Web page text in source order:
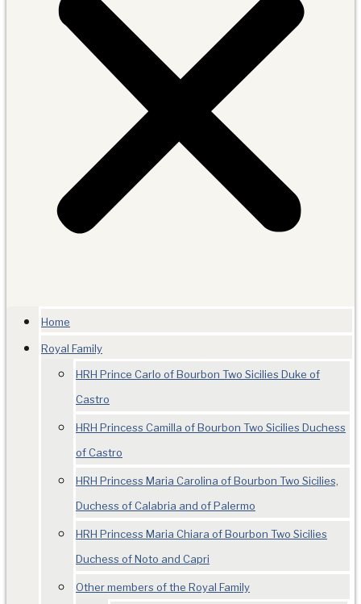
Home
Royal Family
HRH Prince Carlo of Bourbon Two Sicilies Duke of
Castro
HRH Princess Camilla of Bourbon Two Sicilies Duchess
of Castro
HRH Princess Maria Carolina of Bourbon Two Sicilies,
Duchess of Calabria and of Palermo
HRH Princess Maria Chiara of Bourbon Two Sicilies
Duchess of Noto and Capri
Other members of the Royal Family